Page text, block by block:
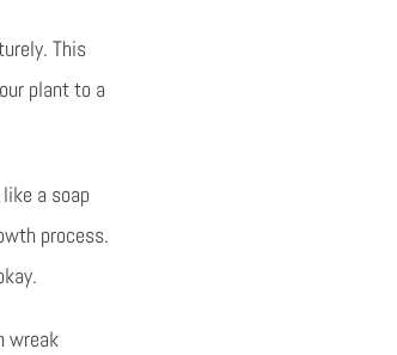
This
plant to a
a soap
process.
wreak